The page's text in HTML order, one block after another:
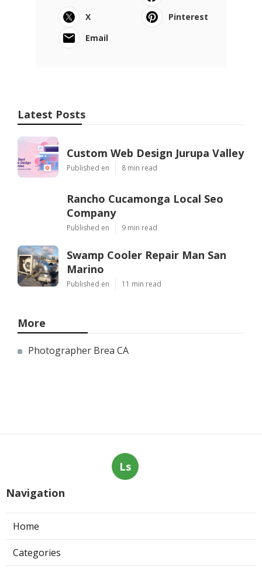
X
Pinterest
Email
Latest Posts
Custom Web Design Jurupa Valley
Published en 8 min read
Rancho Cucamonga Local Seo
Company
Published en 9 min read
Swamp Cooler Repair Man San
Marino
Published en 11 min read
More
Photographer Brea CA
Ls
Navigation
Home
Categories